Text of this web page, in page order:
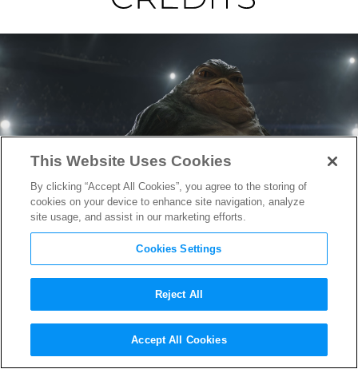
“The Mandalorian and
Grogu” Animation Supervisor
This Website Uses Cookies
By clicking “Accept All Cookies”, you agree to the storing of
cookies on your device to enhance site navigation, analyze
site usage, and assist in our marketing efforts.
Cookies Settings
Reject All
Accept All Cookies